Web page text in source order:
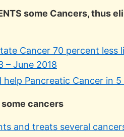
some Cancers, thus
Cancer 70 percent less
– June 2018
help Pancreatic Cancer in 5
cancers
and treats several